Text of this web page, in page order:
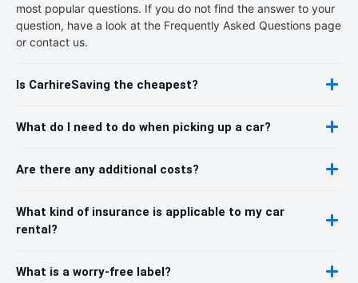
most popular questions. If you do not find the answer to your
question, have a look at the Frequently Asked Questions page
or contact us.
Is CarhireSaving the cheapest?
What do I need to do when picking up a car?
Are there any additional costs?
What kind of insurance is applicable to my car
rental?
What is a worry-free label?